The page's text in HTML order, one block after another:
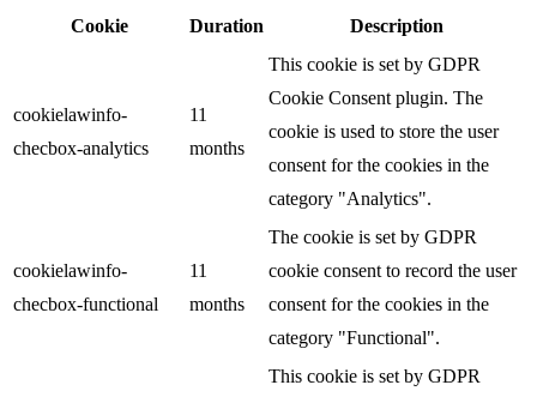
Cookie
Duration Description
cookielawinfo-
checbox-analytics
11
months
This cookie is set by GDPR
Cookie Consent plugin. The
cookie is used to store the user
consent for the cookies in the
category "Analytics".
cookielawinfo-
checbox-functional
11
months
The cookie is set by GDPR
cookie consent to record the user
consent for the cookies in the
category "Functional".
This cookie is set by GDPR